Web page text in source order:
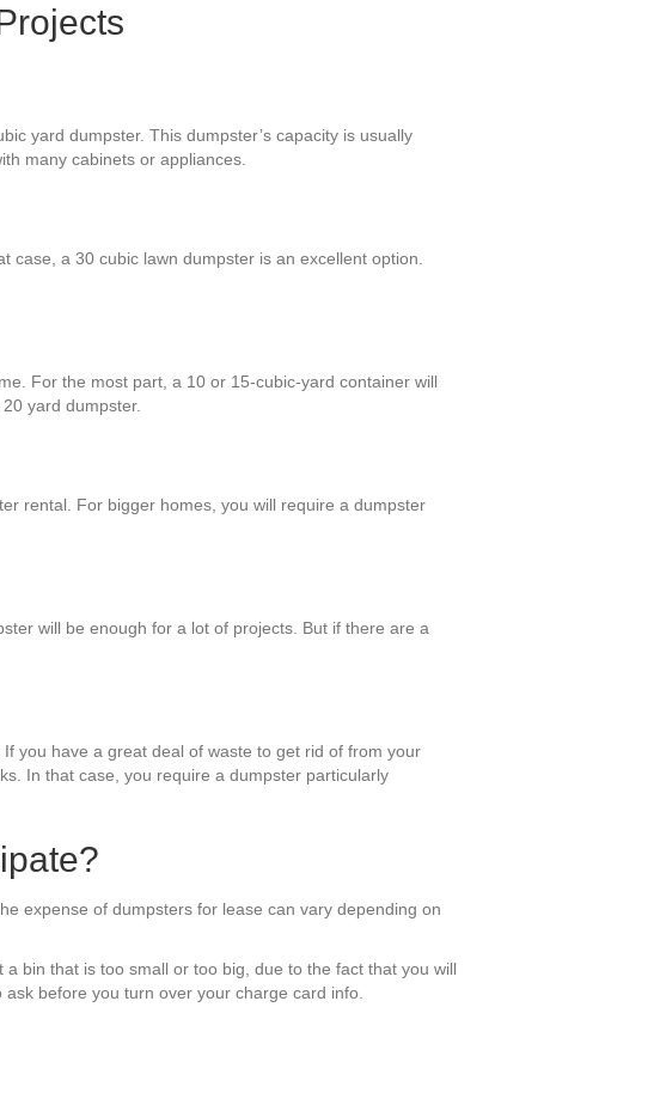
yard dumpster. This dumpster’s capacity is usually
many cabinets or appliances.
case, a 30 cubic lawn dumpster is an excellent option.
For the most part, a 10 or 15-cubic-yard container will
yard dumpster.
rental. For bigger homes, you will require a dumpster
will be enough for a lot of projects. But if there are a
you have a great deal of waste to get rid of from your
In that case, you require a dumpster particularly
expense of dumpsters for lease can vary depending on
bin that is too small or too big, due to the fact that you will
before you turn over your charge card info.